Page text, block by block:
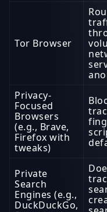
Tor Browser
Privacy-
Focused
Browsers
(e.g., Brave,
Firefox with
tweaks)
Private
Search
Engines (e.g.,
DuckDuckGo,